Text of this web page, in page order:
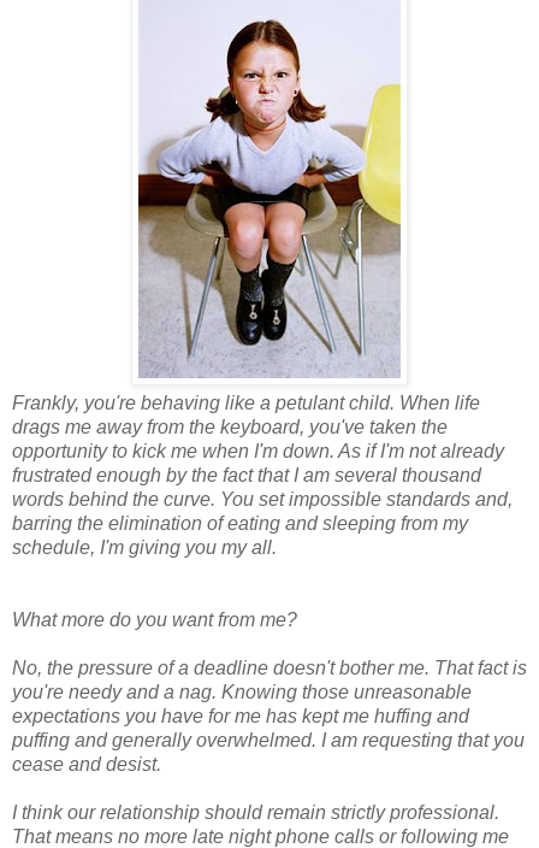
Frankly, you're behaving like a petulant child. When life
drags me away from the keyboard, you've taken the
opportunity to kick me when I'm down. As if I'm not already
frustrated enough by the fact that I am several thousand
words behind the curve. You set impossible standards and,
barring the elimination of eating and sleeping from my
schedule, I'm giving you my all.
What more do you want from me?
No, the pressure of a deadline doesn't bother me. That fact is
you're needy and a nag. Knowing those unreasonable
expectations you have for me has kept me huffing and
puffing and generally overwhelmed. I am requesting that you
cease and desist.
I think our relationship should remain strictly professional.
That means no more late night phone calls or following me